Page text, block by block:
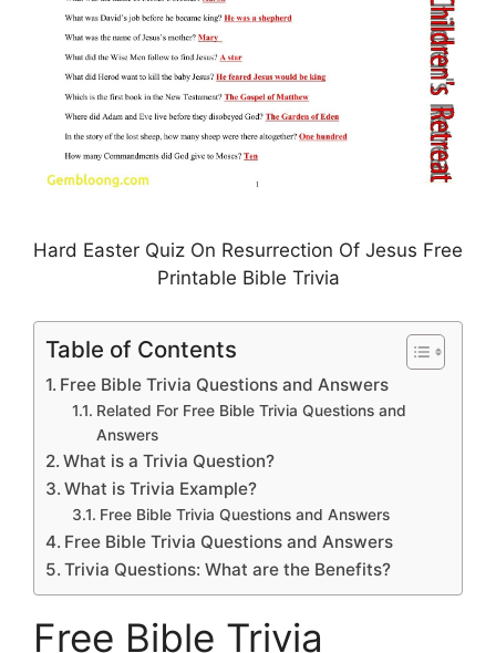
Hard Easter Quiz On Resurrection Of Jesus Free
Printable Bible Trivia
Table of Contents
Free Bible Trivia Questions and Answers
Related For Free Bible Trivia Questions and
Answers
What is a Trivia Question?
What is Trivia Example?
Free Bible Trivia Questions and Answers
Free Bible Trivia Questions and Answers
Trivia Questions: What are the Benefits?
Free Bible Trivia